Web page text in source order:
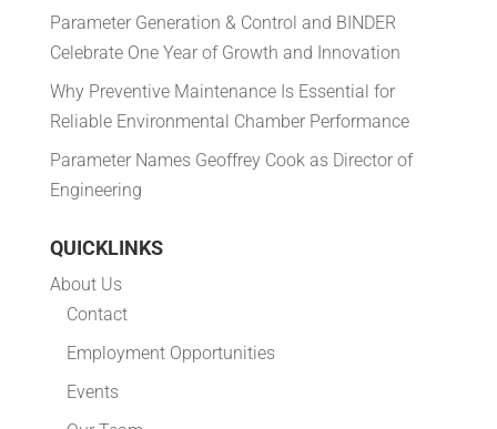
Parameter Generation & Control and BINDER
Celebrate One Year of Growth and Innovation
Why Preventive Maintenance Is Essential for
Reliable Environmental Chamber Performance
Parameter Names Geoffrey Cook as Director of
Engineering
QUICKLINKS
About Us
Contact
Employment Opportunities
Events